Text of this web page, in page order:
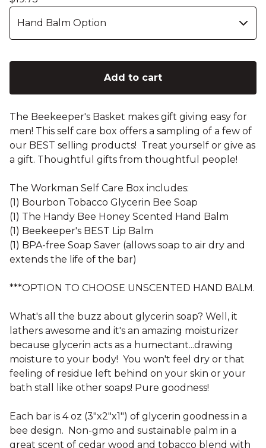
Add to cart
The Beekeeper's Basket makes gift giving easy for
men! This self care box offers a sampling of a few of
our BEST selling products! Treat yourself or give as
a gift. Thoughtful gifts from thoughtful people!
The Workman Self Care Box includes:
(1) Bourbon Tobacco Glycerin Bee Soap
(1) The Handy Bee Honey Scented Hand Balm
(1) Beekeeper's BEST Lip Balm
(1) BPA-free Soap Saver (allows soap to air dry and
extends the life of the bar)
***OPTION TO CHOOSE UNSCENTED HAND BALM.
What's all the buzz about glycerin soap? Well, it
lathers awesome and it's an amazing moisturizer
because glycerin acts as a humectant...drawing
moisture to your body! You won't feel dry or that
feeling of residue left behind on your skin or your
bath stall like other soaps! Pure goodness!
Each bar is 4 oz (3"x2"x1") of glycerin goodness in a
bee design. Non-gmo and sustainable palm in a
great scent of cedar wood and tobacco blend with